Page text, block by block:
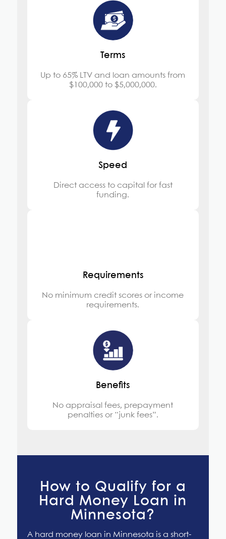
Terms
Up to 65% LTV and loan amounts from
$100,000 to $5,000,000.
Speed
Direct access to capital for fast
funding.
Requirements
No minimum credit scores or income
requirements.
Benefits
No appraisal fees, prepayment
penalties or “junk fees”.
How to Qualify for a
Hard Money Loan in
Minnesota?
A hard money loan in Minnesota is a short-